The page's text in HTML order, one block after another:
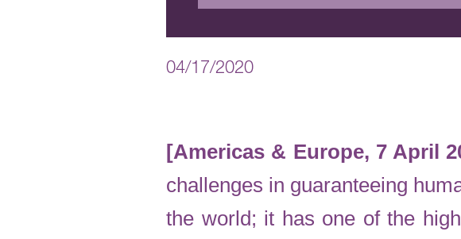
04/17/2020
[Americas & Europe, 7 April
challenges in guaranteeing
the world; it has one of the